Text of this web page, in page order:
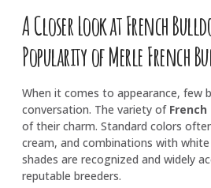
A Closer Look at French
Popularity of Merle French
When it comes to appearance, few
conversation. The variety of
of their charm. Standard colors
cream, and combinations with
shades are recognized and widely
reputable breeders.